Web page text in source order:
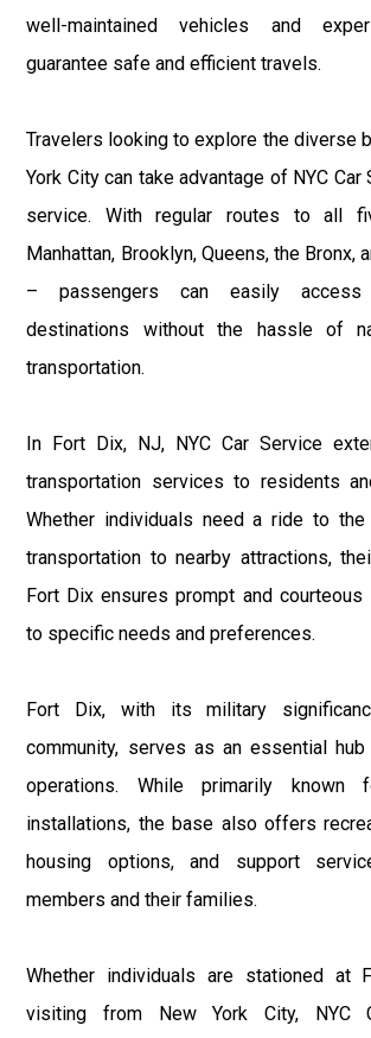
well-maintained vehicles and
guarantee safe and efficient travels.
Travelers looking to explore the diverse
York City can take advantage of NYC
service. With regular routes to all
Manhattan, Brooklyn, Queens, the Bronx,
– passengers can easily
destinations without the hassle of
transportation.
In Fort Dix, NJ, NYC Car Service
transportation services to residents
Whether individuals need a ride to
transportation to nearby attractions,
Fort Dix ensures prompt and courteous
to specific needs and preferences.
Fort Dix, with its military
community, serves as an essential
operations. While primarily
installations, the base also offers
housing options, and support
members and their families.
Whether individuals are stationed at
visiting from New York City, NYC